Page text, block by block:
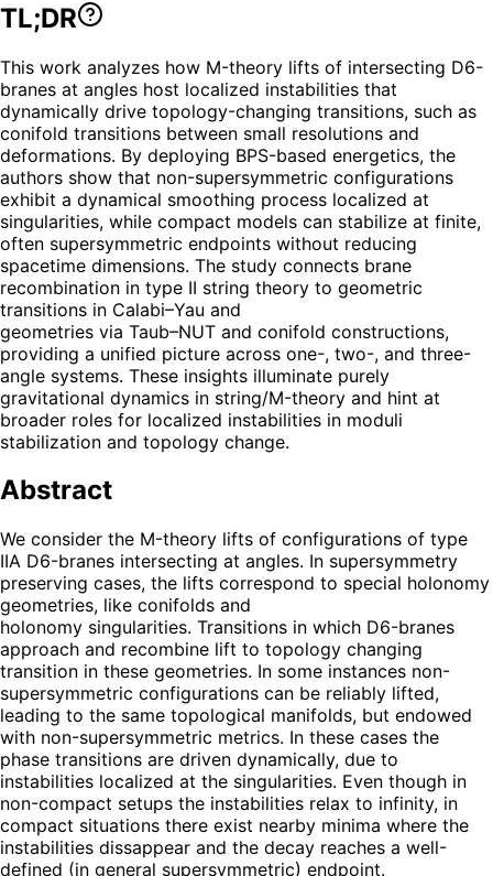
TL;DR
This work analyzes how M-theory lifts of intersecting D6-
branes at angles host localized instabilities that
dynamically drive topology-changing transitions, such as
conifold transitions between small resolutions and
deformations. By deploying BPS-based energetics, the
authors show that non-supersymmetric configurations
exhibit a dynamical smoothing process localized at
singularities, while compact models can stabilize at finite,
often supersymmetric endpoints without reducing
spacetime dimensions. The study connects brane
recombination in type II string theory to geometric
transitions in Calabi–Yau and
geometries via Taub–NUT and conifold constructions,
providing a unified picture across one-, two-, and three-
angle systems. These insights illuminate purely
gravitational dynamics in string/M-theory and hint at
broader roles for localized instabilities in moduli
stabilization and topology change.
Abstract
We consider the M-theory lifts of configurations of type
IIA D6-branes intersecting at angles. In supersymmetry
preserving cases, the lifts correspond to special holonomy
geometries, like conifolds and
holonomy singularities. Transitions in which D6-branes
approach and recombine lift to topology changing
transition in these geometries. In some instances non-
supersymmetric configurations can be reliably lifted,
leading to the same topological manifolds, but endowed
with non-supersymmetric metrics. In these cases the
phase transitions are driven dynamically, due to
instabilities localized at the singularities. Even though in
non-compact setups the instabilities relax to infinity, in
compact situations there exist nearby minima where the
instabilities dissappear and the decay reaches a well-
defined (in general supersymmetric) endpoint.